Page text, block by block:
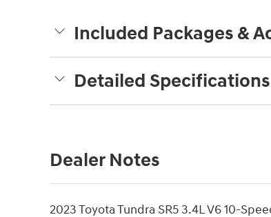
Included Packages &
Detailed Specifications
Dealer Notes
2023 Toyota Tundra SR5 3.4L V6 10-